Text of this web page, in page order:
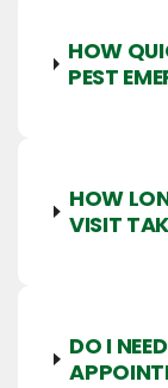
HOW
PEST
HOW
VISIT
DO I